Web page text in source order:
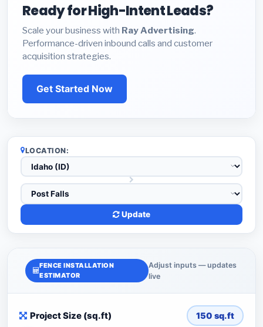
Ready for High-Intent Leads?
Scale your business with Ray Advertising.
Performance-driven inbound calls and customer
acquisition strategies.
Get Started Now
LOCATION:
Update
FENCE INSTALLATION
ESTIMATOR
Adjust inputs — updates
live
Project Size (sq.ft) 150 sq.ft